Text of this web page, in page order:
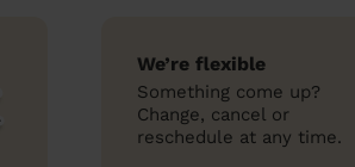
We’re flexible
Something come up?
Change, cancel or
reschedule at any time.